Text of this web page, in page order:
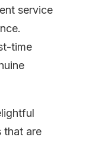
service
time
that are